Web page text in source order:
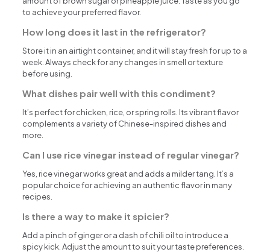
to achieve your preferred flavor.
How long does it last in the refrigerator?
Store it in an airtight container, and it will stay fresh for up to a
week. Always check for any changes in smell or texture
before using.
What dishes pair well with this condiment?
It’s perfect for chicken, rice, or spring rolls. Its vibrant flavor
complements a variety of Chinese-inspired dishes and
more.
Can I use rice vinegar instead of regular vinegar?
Yes, rice vinegar works great and adds a milder tang. It’s a
popular choice for achieving an authentic flavor in many
recipes.
Is there a way to make it spicier?
Add a pinch of ginger or a dash of chili oil to introduce a
spicy kick. Adjust the amount to suit your taste preferences.